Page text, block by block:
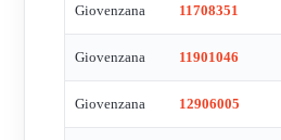
PL004001 , P012 , FGR2009
PPRL5 , SQ032003B , PPMNCL ,
FGR2008 type 2008-1/50 , FRG
Giovenzana 11708351
Giovenzana 11901046
Giovenzana 12906005